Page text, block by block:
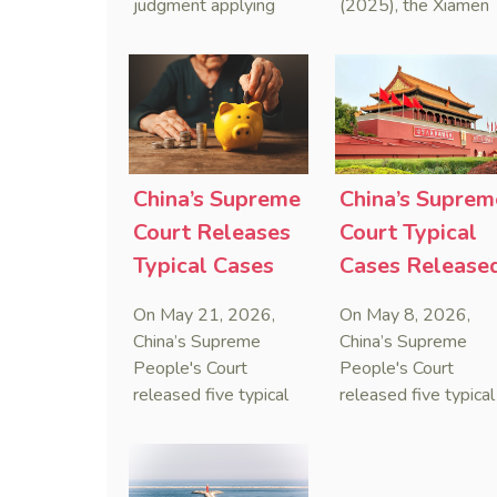
judgment applying
Sanctions Law, ruling
that foreign unilateral
sanctions cannot
serve as a lawful
defense for breaching
contractual
obligations.
Arbitration
(2025), the Xiamen
issued the nation’s
first conduct
preservation order
containing an anti-
anti-anti-suit
injunction (AAASI)
halt disruptive foreign
proceedings.
China’s Supreme
Court Releases
Typical Cases
Administrators
On May 21, 2026,
China’s Supreme
People's Court
released five typical
Civil Code's estate
administrator system,
China’s
Court Typical
Cases
Doxxing
On May 8, 2026,
China’s Supreme
People's Court
released five typical